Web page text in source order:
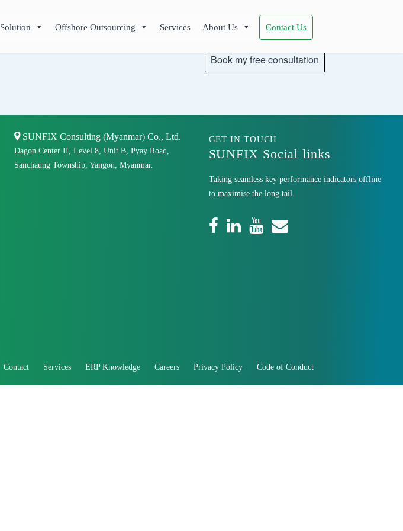
Solution Offshore Outsourcing Services About Us Contact Us
SUNFIX Consulting (Myanmar) Co., Ltd.
Dagon Center II, Level 8, Unit B, Pyay Road,
Sanchaung Township, Yangon, Myanmar.
GET IN TOUCH
SUNFIX Social links
Taking seamless key performance indicators offline
to maximise the long tail.
Contact Services ERP Knowledge Careers Privacy Policy Code of Conduct